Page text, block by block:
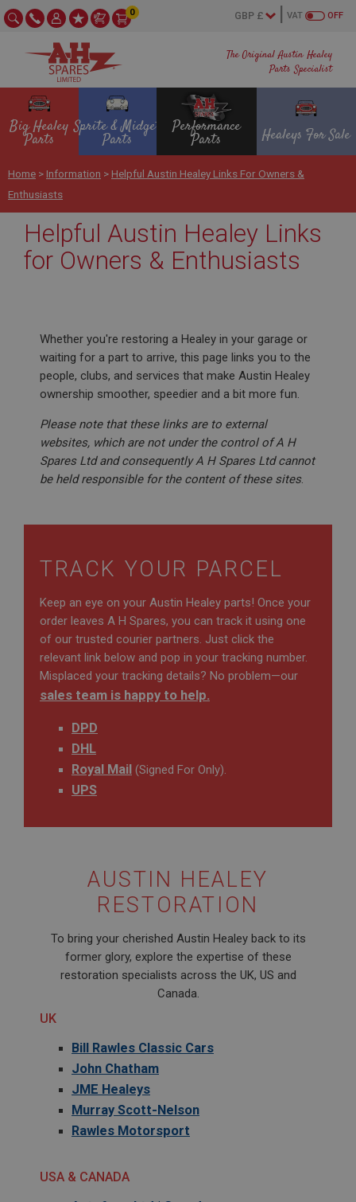
The Original Austin Healey
Parts Specialist
OFF
VAT
0
Big Healey
Parts
Sprite & Midget
Parts
Performance
Parts Healeys For Sale
Home > Information > Helpful Austin Healey Links For Owners &
Enthusiasts
Helpful Austin Healey Links
for Owners & Enthusiasts
Whether you're restoring a Healey in your garage or
waiting for a part to arrive, this page links you to the
people, clubs, and services that make Austin Healey
ownership smoother, speedier and a bit more fun.
Please note that these links are to external
websites, which are not under the control of A H
Spares Ltd and consequently A H Spares Ltd cannot
be held responsible for the content of these sites.
TRACK YOUR PARCEL
Keep an eye on your Austin Healey parts! Once your
order leaves A H Spares, you can track it using one
of our trusted courier partners. Just click the
relevant link below and pop in your tracking number.
Misplaced your tracking details? No problem—our
sales team is happy to help.
DPD
DHL
Royal Mail (Signed For Only).
UPS
AUSTIN HEALEY
RESTORATION
To bring your cherished Austin Healey back to its
former glory, explore the expertise of these
restoration specialists across the UK, US and
Canada.
UK
Bill Rawles Classic Cars
John Chatham
JME Healeys
Murray Scott-Nelson
Rawles Motorsport
USA & CANADA